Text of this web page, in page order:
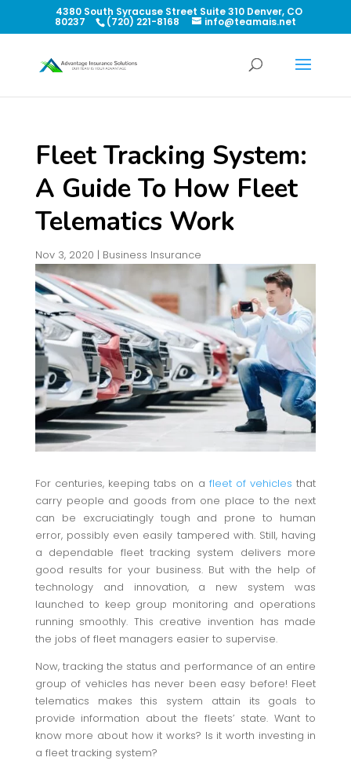
4380 South Syracuse Street Suite 310 Denver, CO
80237 (720) 221-8168 info@teamais.net
Fleet Tracking System:
A Guide To How Fleet
Telematics Work
Nov 3, 2020 | Business Insurance
For centuries, keeping tabs on a fleet of vehicles that
carry people and goods from one place to the next
can be excruciatingly tough and prone to human
error, possibly even easily tampered with. Still, having
a dependable fleet tracking system delivers more
good results for your business. But with the help of
technology and innovation, a new system was
launched to keep group monitoring and operations
running smoothly. This creative invention has made
the jobs of fleet managers easier to supervise.
Now, tracking the status and performance of an entire
group of vehicles has never been easy before! Fleet
telematics makes this system attain its goals to
provide information about the fleets’ state. Want to
know more about how it works? Is it worth investing in
a fleet tracking system?